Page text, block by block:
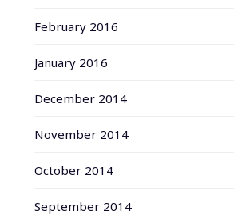
February 2016
January 2016
December 2014
November 2014
October 2014
September 2014